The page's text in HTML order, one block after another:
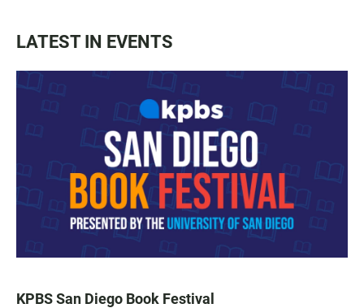
LATEST IN EVENTS
KPBS San Diego Book Festival